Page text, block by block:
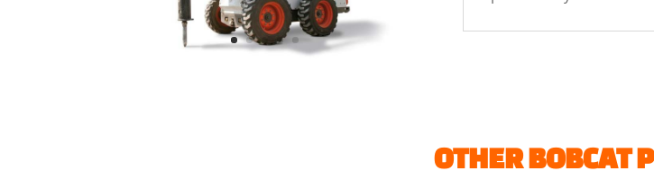
OTHER BOBCAT